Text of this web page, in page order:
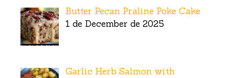
Butter Pecan Praline Poke Cake
1 de December de 2025
Garlic Herb Salmon with